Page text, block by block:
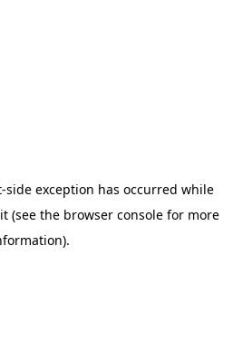
-side exception has occurred while
(see the browser console for more